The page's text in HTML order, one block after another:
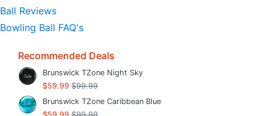
Ball Reviews
Bowling Ball FAQ's
Recommended Deals
Brunswick TZone Night Sky
$59.99 $99.99
Brunswick TZone Caribbean Blue